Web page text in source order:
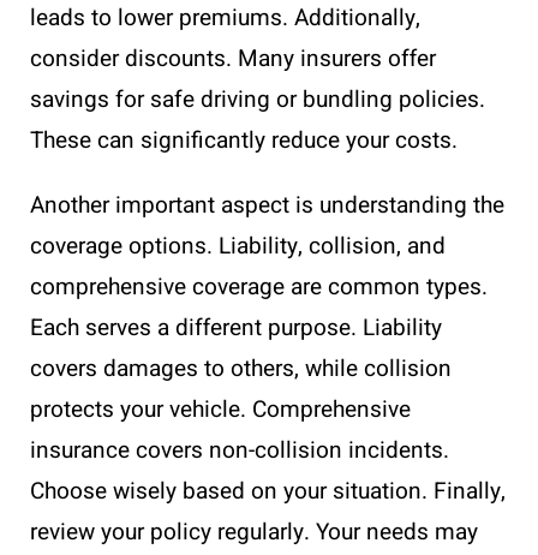
leads to lower premiums. Additionally,
consider discounts. Many insurers offer
savings for safe driving or bundling policies.
These can significantly reduce your costs.
Another important aspect is understanding the
coverage options. Liability, collision, and
comprehensive coverage are common types.
Each serves a different purpose. Liability
covers damages to others, while collision
protects your vehicle. Comprehensive
insurance covers non-collision incidents.
Choose wisely based on your situation. Finally,
review your policy regularly. Your needs may